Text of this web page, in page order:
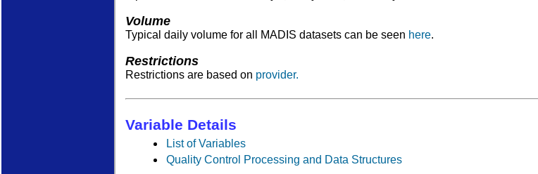
Volume
Typical daily volume for all MADIS datasets can be seen here.
Restrictions
Restrictions are based on provider.
Variable Details
List of Variables
Quality Control Processing and Data Structures